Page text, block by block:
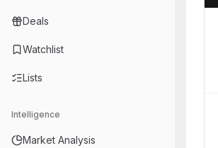
Deals
Watchlist
Lists
Intelligence
Market Analysis